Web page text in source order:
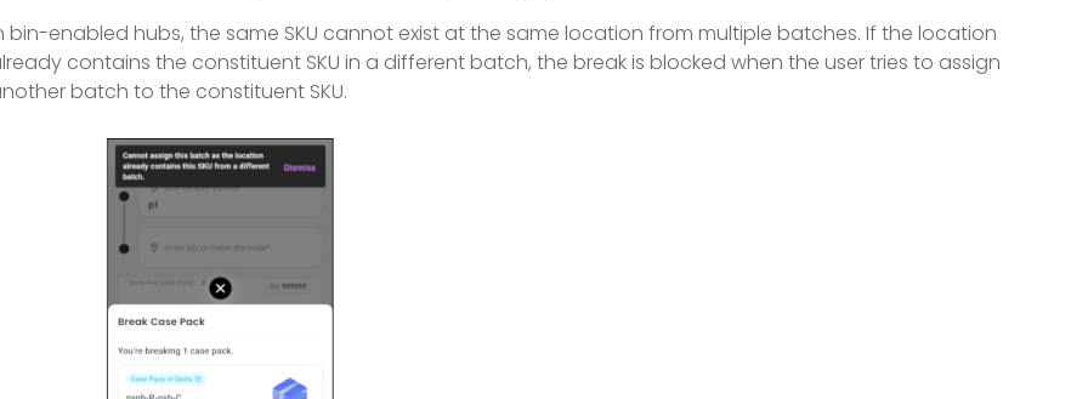
bin-enabled hubs, the same SKU cannot exist at the same location from multiple batches. If the location
contains the constituent SKU in a different batch, the break is blocked when the user tries to assign
batch to the constituent SKU.